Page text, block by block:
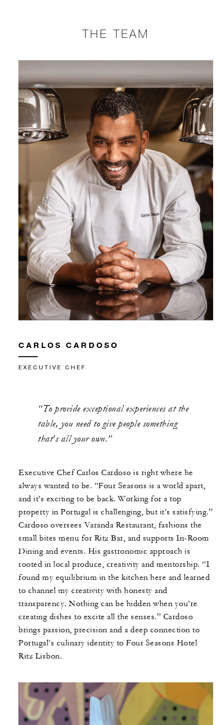
THE TEAM
CARLOS CARDOSO
EXECUTIVE CHEF
Executive Chef Carlos Cardoso is right where he
always wanted to be. “Four Seasons is a world apart,
and it’s exciting to be back. Working for a top
property in Portugal is challenging, but it’s satisfying.”
Cardoso oversees Varanda Restaurant, fashions the
small bites menu for Ritz Bar, and supports In-Room
Dining and events. His gastronomic approach is
rooted in local produce, creativity and mentorship. “I
found my equilibrium in the kitchen here and learned
to channel my creativity with honesty and
transparency. Nothing can be hidden when you’re
creating dishes to excite all the senses.” Cardoso
brings passion, precision and a deep connection to
Portugal’s culinary identity to Four Seasons Hotel
Ritz Lisbon.
“To provide exceptional experiences at the
table, you need to give people something
that’s all your own.”